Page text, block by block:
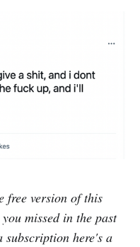
free version of this
missed in the past
subscription here's a